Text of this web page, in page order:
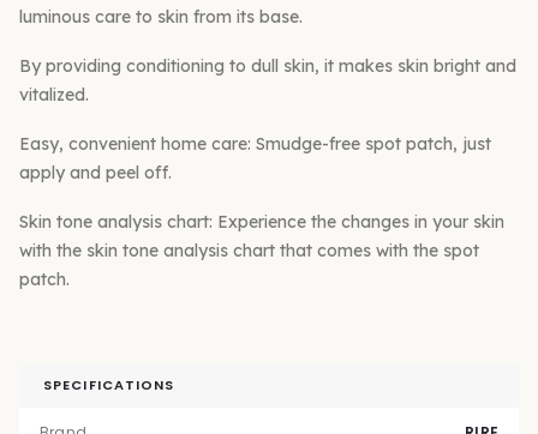
luminous care to skin from its base.
By providing conditioning to dull skin, it makes skin bright and
vitalized.
Easy, convenient home care: Smudge-free spot patch, just
apply and peel off.
Skin tone analysis chart: Experience the changes in your skin
with the skin tone analysis chart that comes with the spot
patch.
SPECIFICATIONS